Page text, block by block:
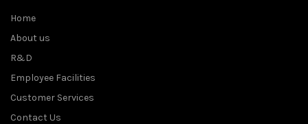
Home
About us
R&D
Employee Facilities
Customer Services
Contact Us